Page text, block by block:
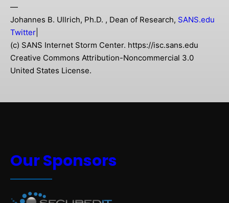
—
Johannes B. Ullrich, Ph.D. , Dean of Research, SANS.edu
Twitter
(c) SANS Internet Storm Center. https://isc.sans.edu
Creative Commons Attribution-Noncommercial 3.0
United States License.
Our Sponsors